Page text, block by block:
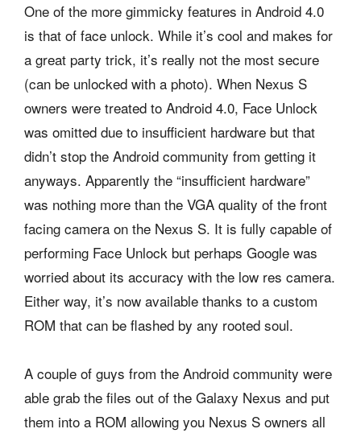
One of the more gimmicky features in Android 4.0
is that of face unlock. While it’s cool and makes for
a great party trick, it’s really not the most secure
(can be unlocked with a photo). When Nexus S
owners were treated to Android 4.0, Face Unlock
was omitted due to insufficient hardware but that
didn’t stop the Android community from getting it
anyways. Apparently the “insufficient hardware”
was nothing more than the VGA quality of the front
facing camera on the Nexus S. It is fully capable of
performing Face Unlock but perhaps Google was
worried about its accuracy with the low res camera.
Either way, it’s now available thanks to a custom
ROM that can be flashed by any rooted soul.
A couple of guys from the Android community were
able grab the files out of the Galaxy Nexus and put
them into a ROM allowing you Nexus S owners all